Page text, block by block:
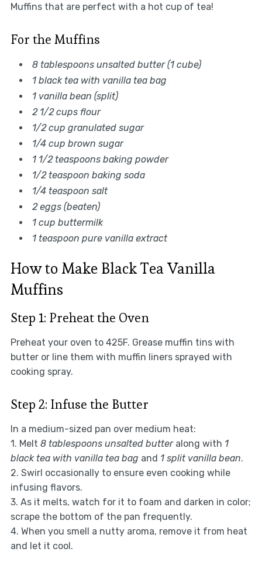
Muffins that are perfect with a hot cup of tea!
For the Muffins
8 tablespoons unsalted butter (1 cube)
1 black tea with vanilla tea bag
1 vanilla bean (split)
2 1/2 cups flour
1/2 cup granulated sugar
1/4 cup brown sugar
1 1/2 teaspoons baking powder
1/2 teaspoon baking soda
1/4 teaspoon salt
2 eggs (beaten)
1 cup buttermilk
1 teaspoon pure vanilla extract
How to Make Black Tea Vanilla
Muffins
Step 1: Preheat the Oven
Preheat your oven to 425F. Grease muffin tins with
butter or line them with muffin liners sprayed with
cooking spray.
Step 2: Infuse the Butter
In a medium-sized pan over medium heat:
1. Melt 8 tablespoons unsalted butteralong with 1
black tea with vanilla tea bag and 1 split vanilla bean.
2. Swirl occasionally to ensure even cooking while
infusing flavors.
3. As it melts, watch for it to foam and darken in color;
scrape the bottom of the pan frequently.
4. When you smell a nutty aroma, remove it from heat
and let it cool.